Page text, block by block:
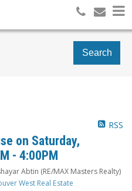
Search
RSS
on Saturday,
- 4:00PM
Abtin (RE/MAX Masters Realty)
West Real Estate